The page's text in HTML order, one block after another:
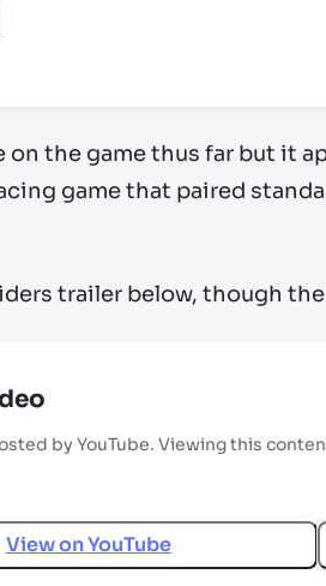
on the game thus far but it
game that paired
trailer below, though
by YouTube. Viewing this
View onYouTube